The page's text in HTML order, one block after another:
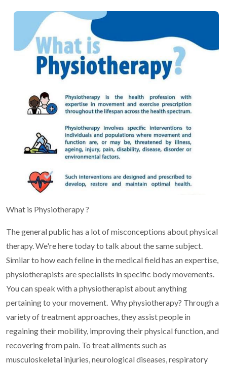
What is Physiotherapy ?
The general public has a lot of misconceptions about physical
therapy. We're here today to talk about the same subject.
Similar to how each feline in the medical field has an expertise,
physiotherapists are specialists in specific body movements.
You can speak with a physiotherapist about anything
pertaining to your movement. Why physiotherapy? Through a
variety of treatment approaches, they assist people in
regaining their mobility, improving their physical function, and
recovering from pain. To treat ailments such as
musculoskeletal injuries, neurological diseases, respiratory